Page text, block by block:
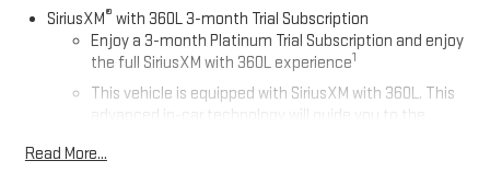
SiriusXM® with 360L 3-month Trial Subscription
Enjoy a 3-month Platinum Trial Subscription and enjoy
the full SiriusXM with 360L experience1
This vehicle is equipped with SiriusXM with 360L. This
advanced in-car technology will guide you to the
for a ride that's uniquely you, with personalization
Read More...